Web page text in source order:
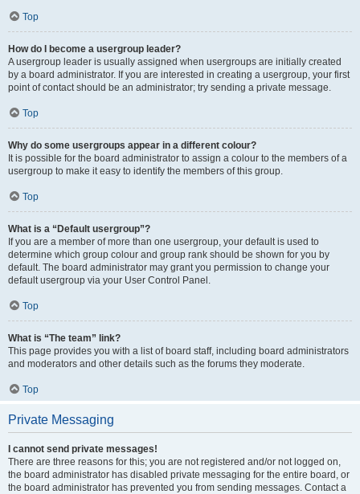
Top
How do I become a usergroup leader?
A usergroup leader is usually assigned when usergroups are initially created
by a board administrator. If you are interested in creating a usergroup, your first
point of contact should be an administrator; try sending a private message.
Top
Why do some usergroups appear in a different colour?
It is possible for the board administrator to assign a colour to the members of a
usergroup to make it easy to identify the members of this group.
Top
What is a “Default usergroup”?
If you are a member of more than one usergroup, your default is used to
determine which group colour and group rank should be shown for you by
default. The board administrator may grant you permission to change your
default usergroup via your User Control Panel.
Top
What is “The team” link?
This page provides you with a list of board staff, including board administrators
and moderators and other details such as the forums they moderate.
Top
Private Messaging
I cannot send private messages!
There are three reasons for this; you are not registered and/or not logged on,
the board administrator has disabled private messaging for the entire board, or
the board administrator has prevented you from sending messages. Contact a